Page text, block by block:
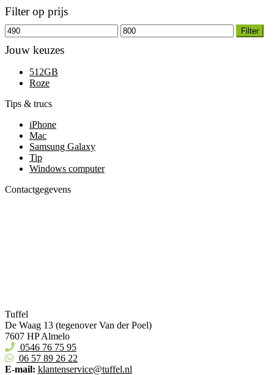
Filter op prijs
Filter
Jouw keuzes
512GB
Roze
Tips & trucs
iPhone
Mac
Samsung Galaxy
Tip
Windows computer
Contactgegevens
Tuffel
De Waag 13 (tegenover Van der Poel)
7607 HP Almelo
0546 76 75 95
06 57 89 26 22
E-mail: klantenservice@tuffel.nl